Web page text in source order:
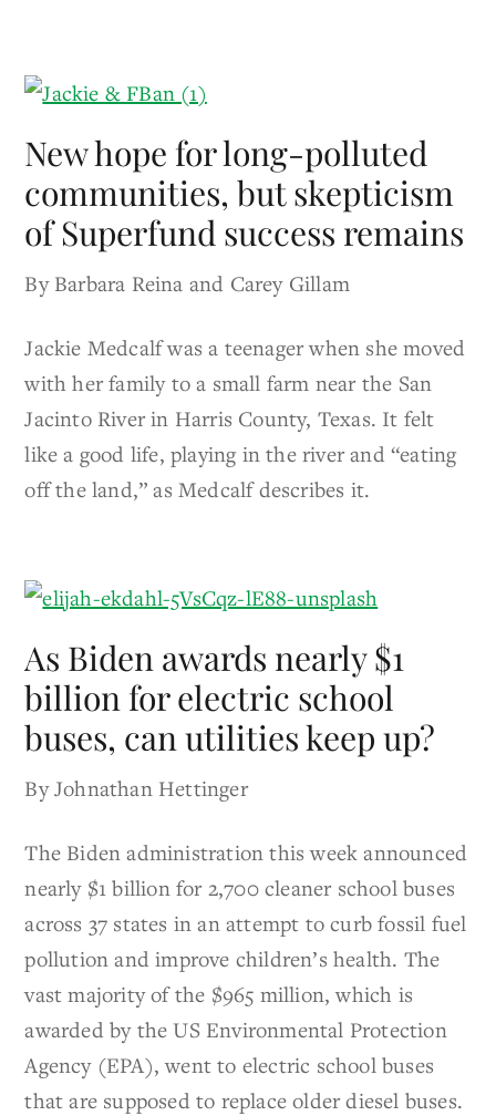
New hope for long-polluted
communities, but skepticism
of Superfund success remains
By Barbara Reina and Carey Gillam
Jackie Medcalf was a teenager when she moved
with her family to a small farm near the San
Jacinto River in Harris County, Texas. It felt
like a good life, playing in the river and “eating
off the land,” as Medcalf describes it.
As Biden awards nearly $1
billion for electric school
buses, can utilities keep up?
By Johnathan Hettinger
The Biden administration this week announced
nearly $1 billion for 2,700 cleaner school buses
across 37 states in an attempt to curb fossil fuel
pollution and improve children’s health. The
vast majority of the $965 million, which is
awarded by the US Environmental Protection
Agency (EPA), went to electric school buses
that are supposed to replace older diesel buses.